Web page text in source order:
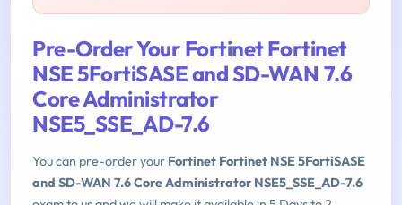
Pre-Order Your Fortinet Fortinet
NSE 5FortiSASE and SD-WAN 7.6
Core Administrator
NSE5_SSE_AD-7.6
You can pre-order your Fortinet Fortinet NSE 5FortiSASE
and SD-WAN 7.6 Core Administrator NSE5_SSE_AD-7.6